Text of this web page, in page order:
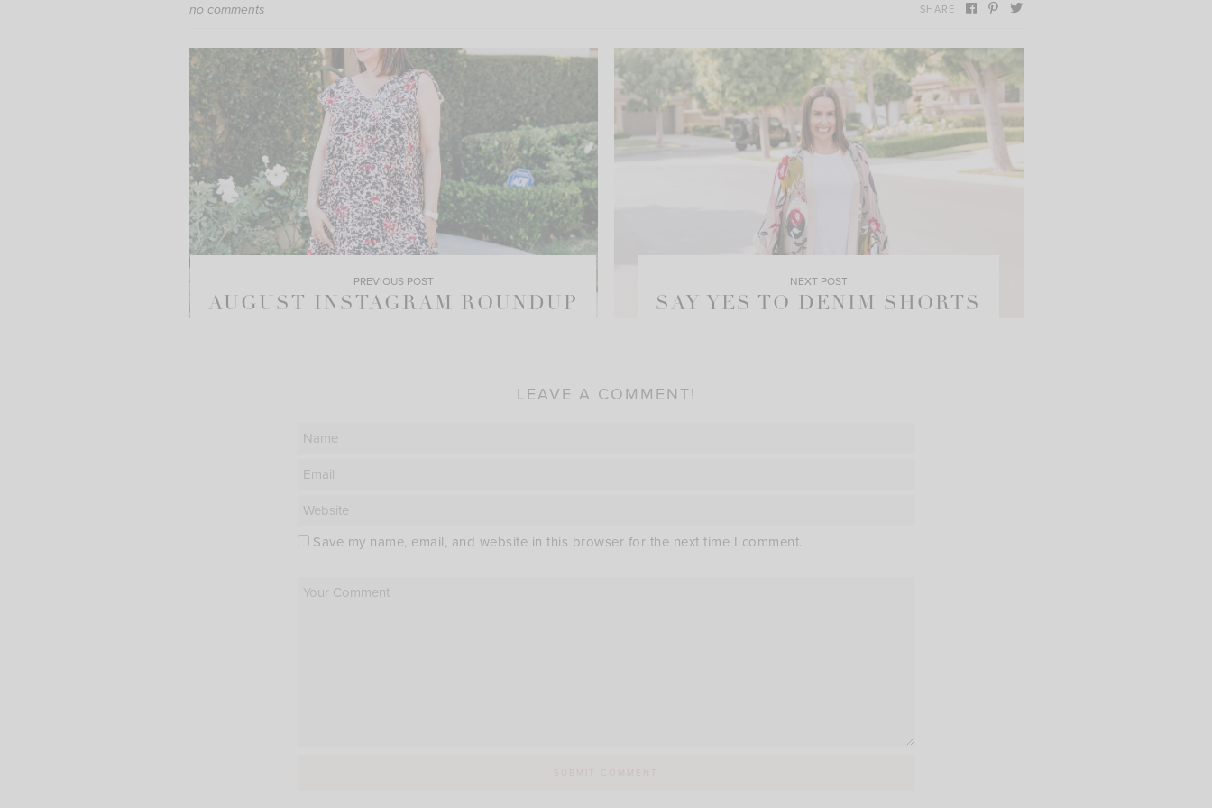
no comments SHARE
PREVIOUS POST
AUGUST INSTAGRAM ROUNDUP
NEXT POST
SAY YES TO DENIM SHORTS
LEAVE A COMMENT!
Save my name, email, and website in this browser for the next time I comment.